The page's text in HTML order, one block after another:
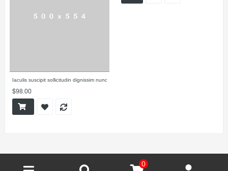
Iaculis suscipit sollicitudin dignissim nunc
$98.00